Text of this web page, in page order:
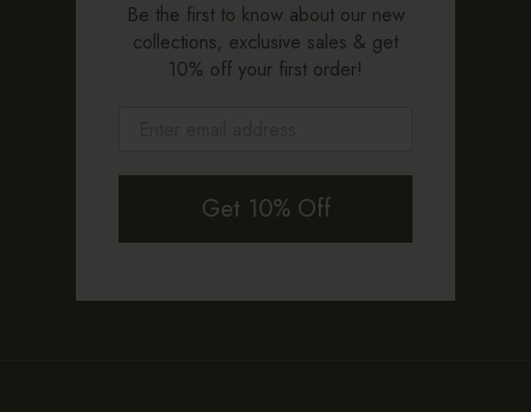
Be the first to know about our new
collections, exclusive sales & get
10% off your first order!
Get 10% Off